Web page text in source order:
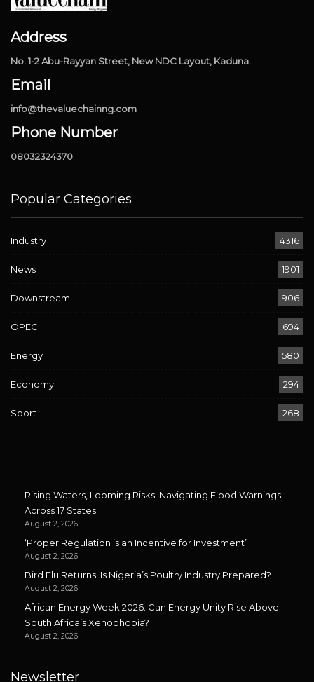
Address
No. 1-2 Abu-Rayyan Street, New NDC Layout, Kaduna.
Email
info@thevaluechainng.com
Phone Number
08032324370
Popular Categories
Industry 4316
News 1901
Downstream 906
OPEC 694
Energy 580
Economy 294
Sport 268
Rising Waters, Looming Risks: Navigating Flood Warnings
Across 17 States
August 2, 2026
‘Proper Regulation is an Incentive for Investment’
August 2, 2026
Bird Flu Returns: Is Nigeria’s Poultry Industry Prepared?
August 2, 2026
African Energy Week 2026: Can Energy Unity Rise Above
South Africa’s Xenophobia?
August 2, 2026
Newsletter